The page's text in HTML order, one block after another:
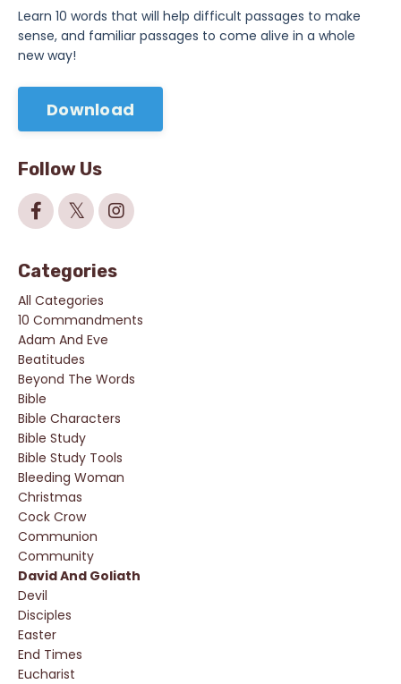
Learn 10 words that will help difficult passages to make
sense, and familiar passages to come alive in a whole
new way!
Download
Follow Us
Categories
All Categories
10 Commandments
Adam And Eve
Beatitudes
Beyond The Words
Bible
Bible Characters
Bible Study
Bible Study Tools
Bleeding Woman
Christmas
Cock Crow
Communion
Community
David And Goliath
Devil
Disciples
Easter
End Times
Eucharist